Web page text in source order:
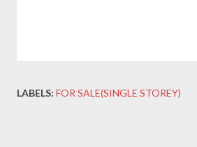
LABELS: FOR SALE(SINGLE STOREY)